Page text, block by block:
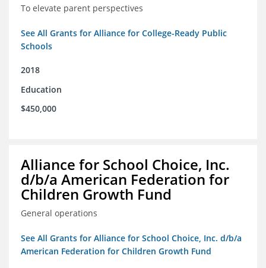
To elevate parent perspectives
See All Grants for Alliance for College-Ready Public
Schools
2018
Education
$450,000
Alliance for School Choice, Inc.
d/b/a American Federation for
Children Growth Fund
General operations
See All Grants for Alliance for School Choice, Inc. d/b/a
American Federation for Children Growth Fund